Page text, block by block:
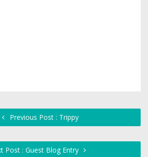
Previous Post : Trippy
Post : Guest Blog Entry